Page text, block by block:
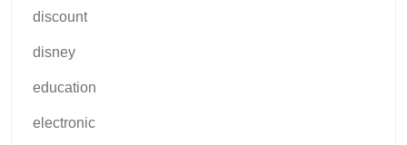
discount
disney
education
electronic